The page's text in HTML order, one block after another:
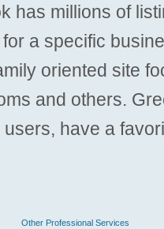
has millions of
a specific
oriented site
and others.
have a
Other Professional Services